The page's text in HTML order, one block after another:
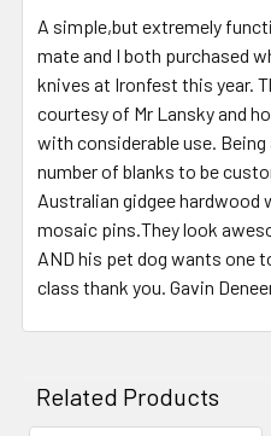
A simple,but extremely
mate and I both purchased
knives at Ironfest this year.
courtesy of Mr Lansky and
with considerable use.
number of blanks to be
Australian gidgee
mosaic pins.They look
AND his pet dog wants one
class thank you. Gavin
Related Products